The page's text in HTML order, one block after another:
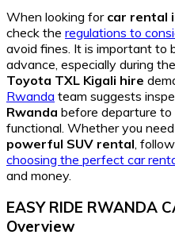
When looking for car rental
check the regulations to
avoid fines. It is important to
advance, especially during
Toyota TXL Kigali hire
Rwanda team suggests
Rwanda before departure
functional. Whether you
powerful SUV rental ,
choosing the perfect car
and money.
EASY RIDE RWANDA
Overview